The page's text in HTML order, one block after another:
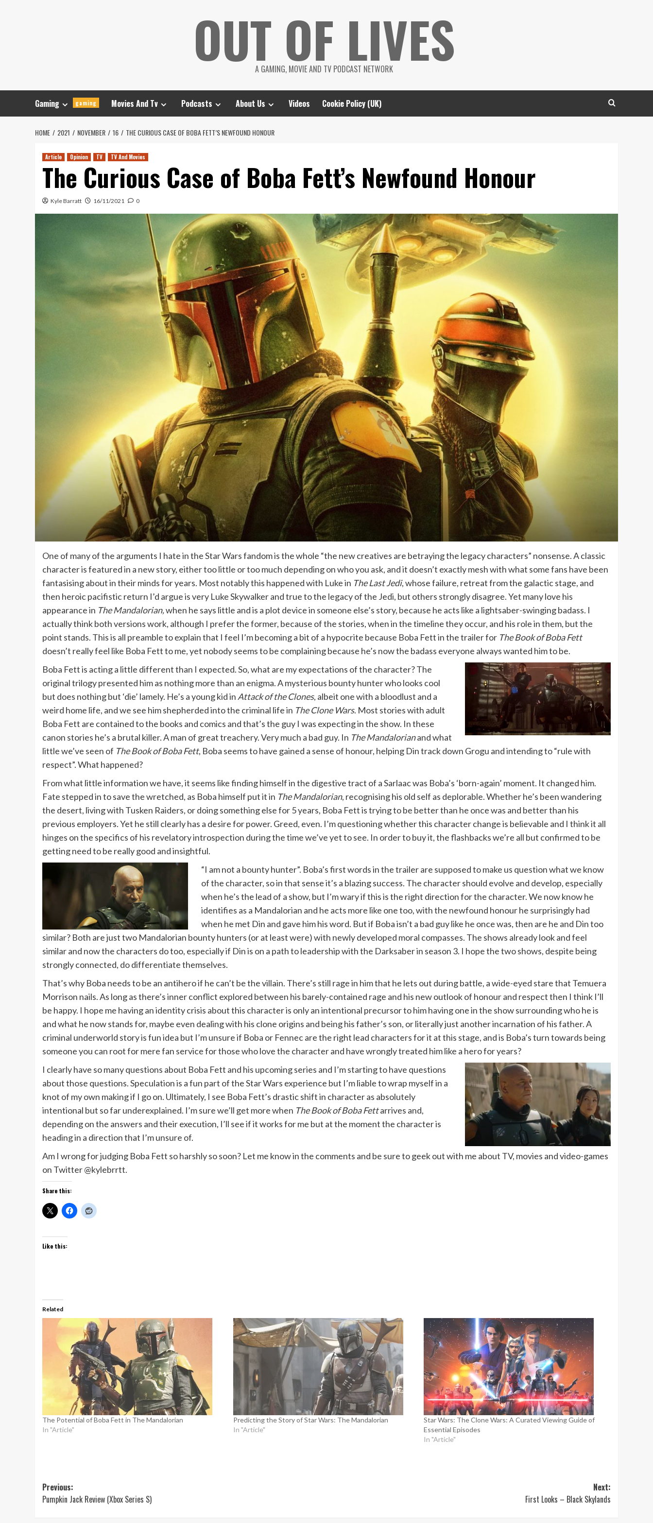
OUT OF LIVES
A GAMING, MOVIE AND TV PODCAST NETWORK
Gaming gaming Movies And Tv Podcasts About Us Videos Cookie Policy (UK)
HOME 2021 NOVEMBER 16 THE CURIOUS CASE OF BOBA FETT’S NEWFOUND HONOUR
Article Opinion TV TV And Movies
The Curious Case of Boba Fett’s Newfound Honour
Kyle Barratt 16/11/2021 0
One of many of the arguments I hate in the Star Wars fandom is the whole “the new creatives are betraying the legacy characters” nonsense. A classic
character is featured in a new story, either too little or too much depending on who you ask, and it doesn’t exactly mesh with what some fans have been
fantasising about in their minds for years. Most notably this happened with Luke in The Last Jedi, whose failure, retreat from the galactic stage, and
then heroic pacifistic return I’d argue is very Luke Skywalker and true to the legacy of the Jedi, but others strongly disagree. Yet many love his
appearance in The Mandalorian,when he says little and is a plot device in someone else’s story, because he acts like a lightsaber-swinging badass. I
actually think both versions work, although I prefer the former, because of the stories, when in the timeline they occur, and his role in them, but the
point stands. This is all preamble to explain that I feel I’m becoming a bit of a hypocrite because Boba Fett in the trailer for The Book of Boba Fett
doesn’t really feel like Boba Fett to me, yet nobody seems to be complaining because he’s now the badass everyone always wanted him to be.
Boba Fett is acting a little different than I expected. So, what are my expectations of the character? The
original trilogy presented him as nothing more than an enigma. A mysterious bounty hunter who looks cool
but does nothing but ‘die’ lamely. He’s a young kid in Attack of the Clones, albeit one with a bloodlust and a
weird home life, and we see him shepherded into the criminal life in The Clone Wars. Most stories with adult
Boba Fett are contained to the books and comics and that’s the guy I was expecting in the show. In these
canon stories he’s a brutal killer. A man of great treachery. Very much a bad guy. In The Mandalorianand what
little we’ve seen of The Book of Boba Fett, Boba seems to have gained a sense of honour, helping Din track down Grogu and intending to “rule with
respect”. What happened?
From what little information we have, it seems like finding himself in the digestive tract of a Sarlaac was Boba’s ‘born-again’ moment. It changed him.
Fate stepped in to save the wretched, as Boba himself put it in The Mandalorian, recognising his old self as deplorable. Whether he’s been wandering
the desert, living with Tusken Raiders, or doing something else for 5 years, Boba Fett is trying to be better than he once was and better than his
previous employers. Yet he still clearly has a desire for power. Greed, even. I’m questioning whether this character change is believable and I think it all
hinges on the specifics of his revelatory introspection during the time we’ve yet to see. In order to buy it, the flashbacks we’re all but confirmed to be
getting need to be really good and insightful.
“I am not a bounty hunter”. Boba’s first words in the trailer are supposed to make us question what we know
of the character, so in that sense it’s a blazing success. The character should evolve and develop, especially
when he’s the lead of a show, but I’m wary if this is the right direction for the character. We now know he
identifies as a Mandalorian and he acts more like one too, with the newfound honour he surprisingly had
when he met Din and gave him his word. But if Boba isn’t a bad guy like he once was, then are he and Din too
similar? Both are just two Mandalorian bounty hunters (or at least were) with newly developed moral compasses. The shows already look and feel
similar and now the characters do too, especially if Din is on a path to leadership with the Darksaber in season 3. I hope the two shows, despite being
strongly connected, do differentiate themselves.
That’s why Boba needs to be an antihero if he can’t be the villain. There’s still rage in him that he lets out during battle, a wide-eyed stare that Temuera
Morrison nails. As long as there’s inner conflict explored between his barely-contained rage and his new outlook of honour and respect then I think I’ll
be happy. I hope me having an identity crisis about this character is only an intentional precursor to him having one in the show surrounding who he is
and what he now stands for, maybe even dealing with his clone origins and being his father’s son, or literally just another incarnation of his father. A
criminal underworld story is fun idea but I’m unsure if Boba or Fennec are the right lead characters for it at this stage, and is Boba’s turn towards being
someone you can root for mere fan service for those who love the character and have wrongly treated him like a hero for years?
I clearly have so many questions about Boba Fett and his upcoming series and I’m starting to have questions
about those questions. Speculation is a fun part of the Star Wars experience but I’m liable to wrap myself in a
knot of my own making if I go on. Ultimately, I see Boba Fett’s drastic shift in character as absolutely
intentional but so far underexplained. I’m sure we’ll get more when The Book of Boba Fettarrives and,
depending on the answers and their execution, I’ll see if it works for me but at the moment the character is
heading in a direction that I’m unsure of.
Am I wrong for judging Boba Fett so harshly so soon? Let me know in the comments and be sure to geek out with me about TV, movies and video-games
on Twitter @kylebrrtt.
Share this:
Like this:
Related
The Potential of Boba Fett in The Mandalorian
In "Article"
Predicting the Story of Star Wars: The Mandalorian
In "Article"
Star Wars: The Clone Wars: A Curated Viewing Guide of
Essential Episodes
In "Article"
Post
navigation
Previous:
Pumpkin Jack Review (Xbox Series S)
Next:
First Looks – Black Skylands